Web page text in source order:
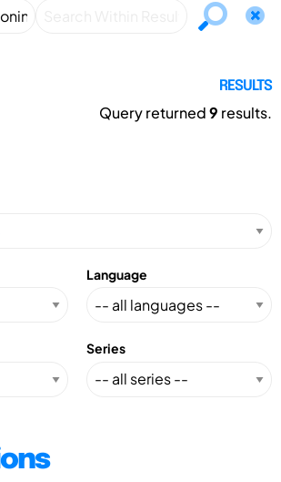
RESULTS
Query returned9 results.
Language
Series